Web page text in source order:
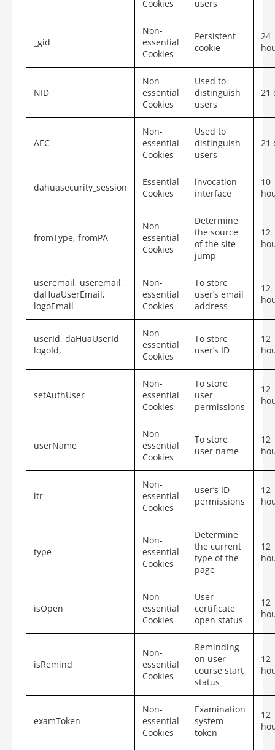
Cookies users
_gid
Non-
essential
Cookies
Persistent
cookie
24
NID
Non-
essential
Cookies
Used to
distinguish
users
21
AEC
Non-
essential
Cookies
Used to
distinguish
users
21
dahuasecurity_session
Essential
Cookies
invocation
interface
10
fromType, fromPA
Non-
essential
Cookies
Determine
the source
of the site
jump
12
useremail, useremail,
daHuaUserEmail,
logoEmail
Non-
essential
Cookies
To store
user’s email
address
12
userId, daHuaUserId,
logoId,
Non-
essential
Cookies
To store
user’s ID
12
setAuthUser
Non-
essential
Cookies
To store
user
permissions
12
userName
Non-
essential
Cookies
To store
user name
12
itr
Non-
essential
Cookies
user’s ID
permissions
12
type
Non-
essential
Cookies
Determine
the current
type of the
page
12
isOpen
Non-
essential
Cookies
User
certificate
open status
12
isRemind
Non-
essential
Cookies
Reminding
on user
course start
status
12
examToken
Non-
essential
Cookies
Examination
system
token
12